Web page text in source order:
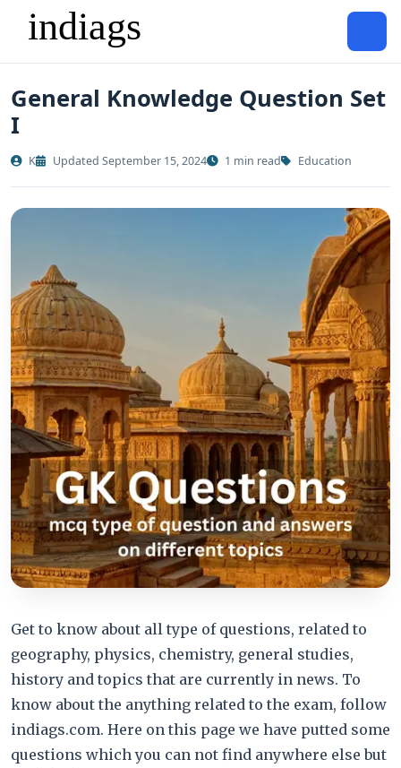
General Knowledge Question Set
I
K Updated September 15, 2024 1 min read Education
Get to know about all type of questions, related to
geography, physics, chemistry, general studies,
history and topics that are currently in news. To
know about the anything related to the exam, follow
indiags.com. Here on this page we have putted some
questions which you can not find anywhere else but